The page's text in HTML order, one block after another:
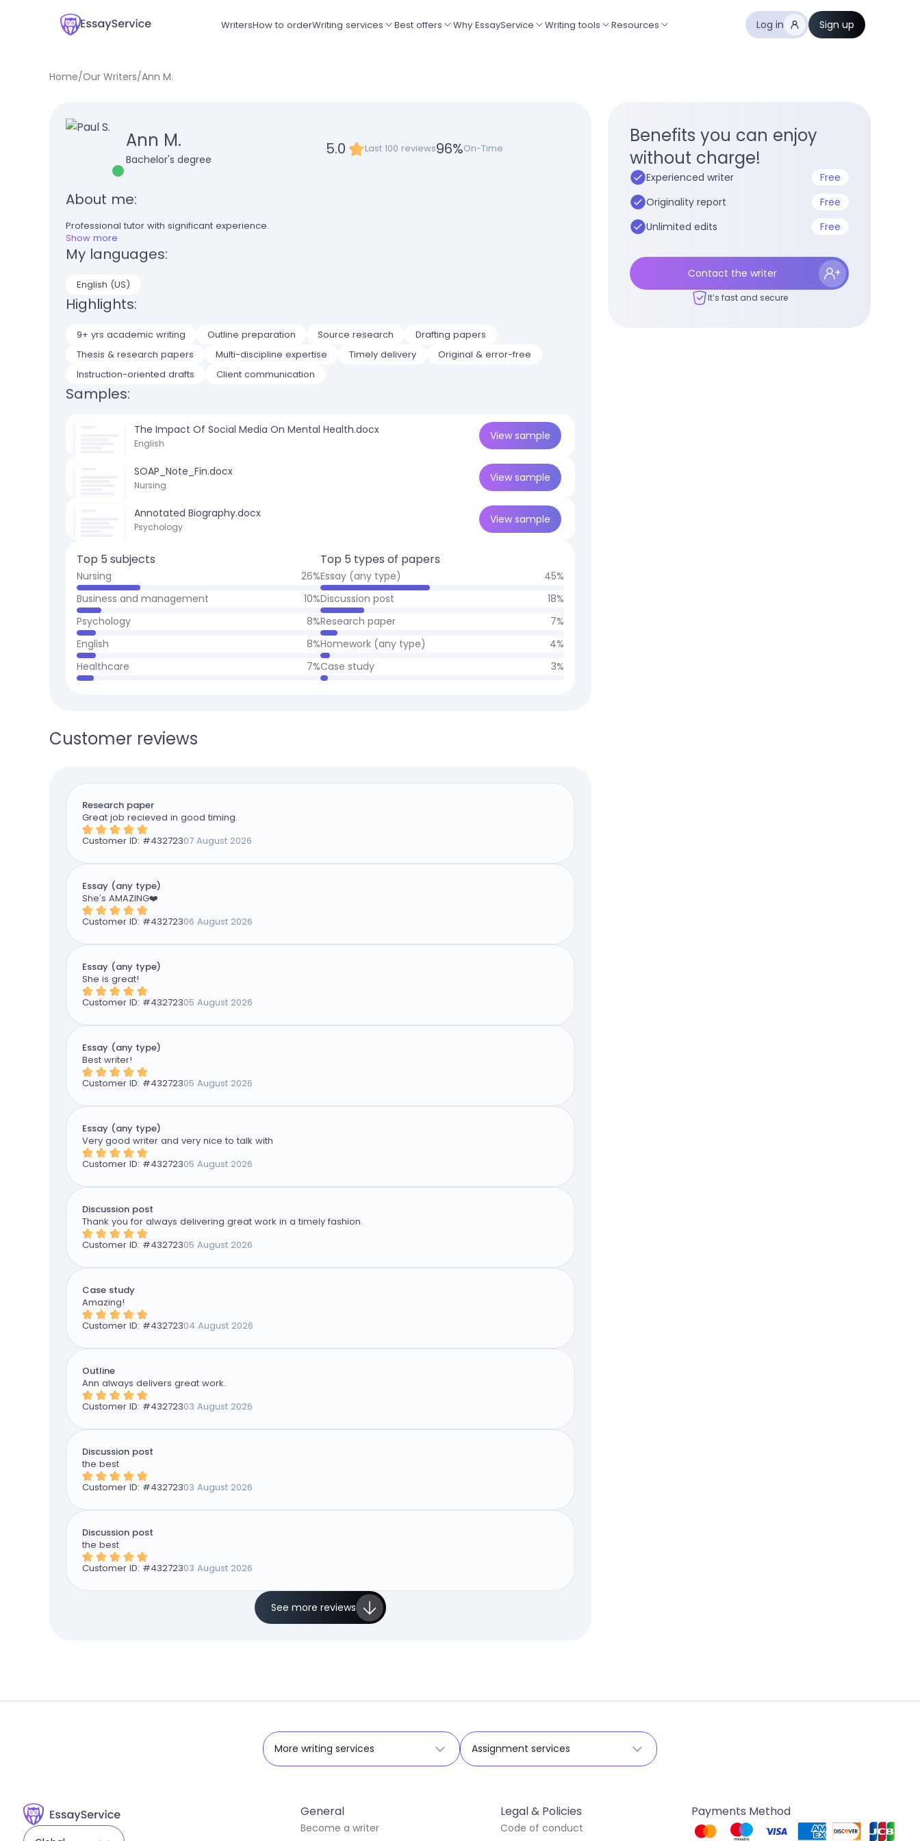
WritersHow to orderWriting services Best offers Why EssayService Writing tools Resources Log in Sign up
Home/Our Writers/Ann M.
Ann M.
Bachelor's degree
5.0 Last 100 reviews96%On-Time
About me:
Professional tutor with significant experience.
Show more
My languages:
English (US)
Highlights:
9+ yrs academic writing Outline preparation Source research
Drafting papers
Thesis & research papers
Multi-discipline expertise Timely delivery
Original & error-free
Instruction-oriented drafts
Client communication
Samples:
The Impact Of Social Media On Mental Health.docx
English
View sample
SOAP_Note_Fin.docx
Nursing
View sample
Annotated Biography.docx
Psychology
View sample
Top 5 subjects
Nursing 26%
Business and management
10%
Psychology
8%
English
8%
Healthcare
7%
Top 5 types of papers
Essay (any type) 45%
Discussion post
18%
Research paper
7%
Homework (any type)
4%
Case study
3%
Customer reviews
Research paper
Great job recieved in good timing.
Customer ID: #43272307 August 2026
Essay (any type)
She’s AMAZING❤️
Customer ID: #43272306 August 2026
Essay (any type)
She is great!
Customer ID: #43272305 August 2026
Essay (any type)
Best writer!
Customer ID: #43272305 August 2026
Essay (any type)
Very good writer and very nice to talk with
Customer ID: #43272305 August 2026
Discussion post
Thank you for always delivering great work in a timely fashion.
Customer ID: #43272305 August 2026
Case study
Amazing!
Customer ID: #43272304 August 2026
Outline
Ann always delivers great work.
Customer ID: #43272303 August 2026
Discussion post
the best
Customer ID: #43272303 August 2026
Discussion post
the best
Customer ID: #43272303 August 2026
See more reviews
Benefits you can enjoy
without charge!
Experienced writer
Free
Originality report
Free
Unlimited edits
Free
Contact the writer
It’s fast and secure
More writing services Assignment services
General
Become a writer
Legal & Policies
Code of conduct
Payments Method